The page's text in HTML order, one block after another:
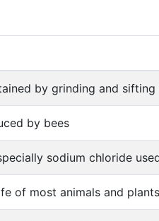
by grinding and sifting
by bees
sodium chloride
of most animals and plants